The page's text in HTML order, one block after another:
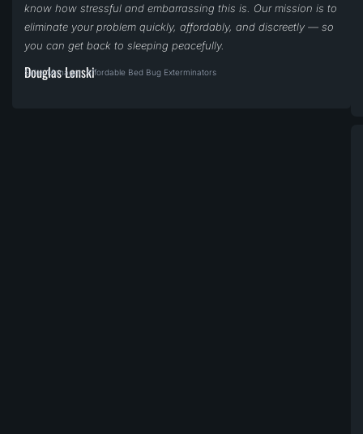
know how stressful and embarrassing this is. Our mission is to
eliminate your problem quickly, affordably, and discreetly — so
you can get back to sleeping peacefully.
Douglas Lenski
Sales Manager, Affordable Bed Bug Exterminators